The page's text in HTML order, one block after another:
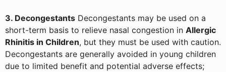
3. Decongestants Decongestants may be used on a
short-term basis to relieve nasal congestion in Allergic
Rhinitis in Children, but they must be used with caution.
Decongestants are generally avoided in young children
due to limited benefit and potential adverse effects;